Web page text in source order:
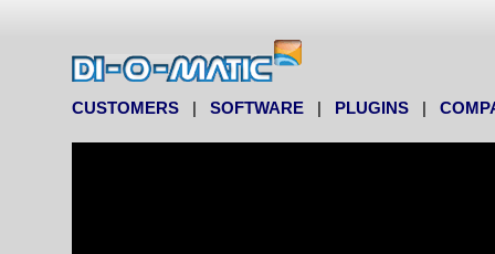
CUSTOMERS SOFTWARE PLUGINS